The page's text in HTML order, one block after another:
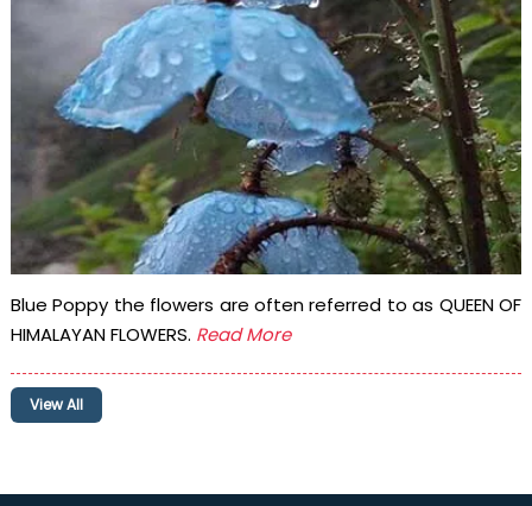
Blue Poppy the flowers are often referred to as QUEEN OF
HIMALAYAN FLOWERS. Read More
View All